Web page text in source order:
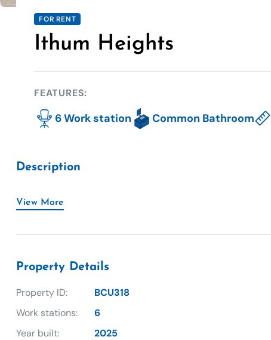
FOR RENT
Ithum Heights
FEATURES:
6 Work station Common Bathroom
Description
View More
Property Details
Property ID: BCU318
Work stations: 6
Year built:
2025